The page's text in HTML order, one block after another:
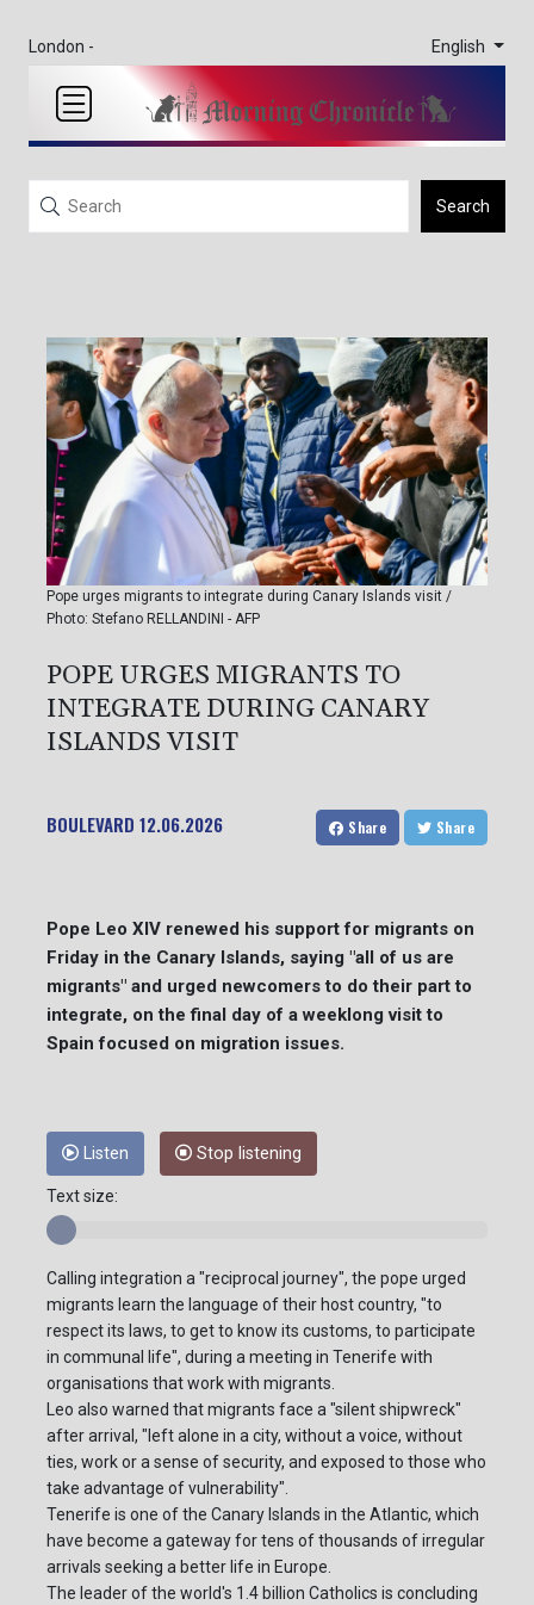
London - English
Search
Pope urges migrants to integrate during Canary Islands visit /
Photo: Stefano RELLANDINI - AFP
POPE URGES MIGRANTS TO
INTEGRATE DURING CANARY
ISLANDS VISIT
BOULEVARD 12.06.2026 Share Share
Pope Leo XIV renewed his support for migrants on
Friday in the Canary Islands, saying "all of us are
migrants" and urged newcomers to do their part to
integrate, on the final day of a weeklong visit to
Spain focused on migration issues.
Listen Stop listening
Text size:
Calling integration a "reciprocal journey", the pope urged
migrants learn the language of their host country, "to
respect its laws, to get to know its customs, to participate
in communal life", during a meeting in Tenerife with
organisations that work with migrants.
Leo also warned that migrants face a "silent shipwreck"
after arrival, "left alone in a city, without a voice, without
ties, work or a sense of security, and exposed to those who
take advantage of vulnerability".
Tenerife is one of the Canary Islands in the Atlantic, which
have become a gateway for tens of thousands of irregular
arrivals seeking a better life in Europe.
The leader of the world's 1.4 billion Catholics is concluding